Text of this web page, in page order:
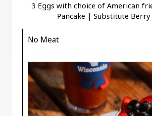
3 Eggs with choice of American
Pancake | Substitute Berry
No Meat